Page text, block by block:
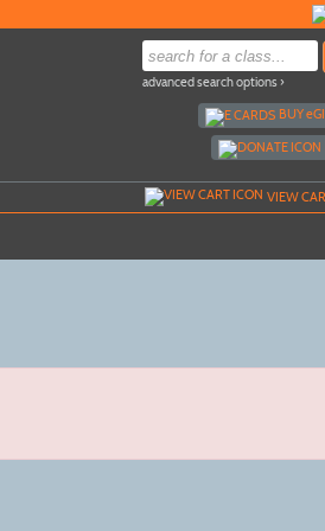
advanced search options ›
BUYe
VIEW